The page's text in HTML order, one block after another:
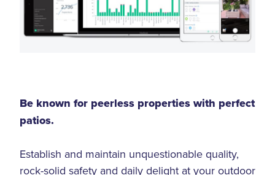
Be known for peerless properties with perfect
patios.
Establish and maintain unquestionable quality,
rock-solid safety and daily delight at your outdoor